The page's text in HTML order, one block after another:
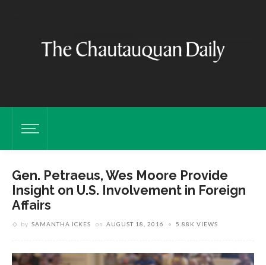
Gen. Petraeus, Wes Moore Provide
Insight on U.S. Involvement in Foreign
Affairs
by SAMANTHA ICKES on AUGUST 18, 2016 5.88K VIEWS